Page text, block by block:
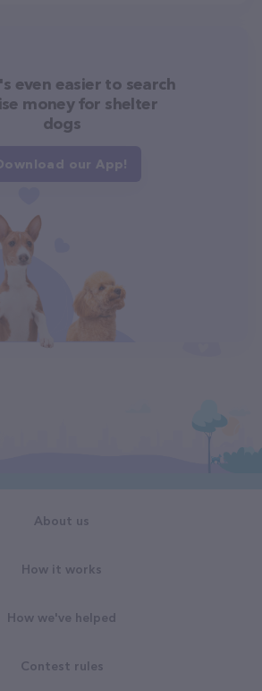
even easier to search
money for shelter
dogs
our App!
About us
How it works
How we've helped
Contest rules